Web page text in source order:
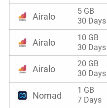
Airalo
5 GB
30 Days
Airalo
10 GB
30 Days
Airalo
20 GB
30 Days
Nomad
1 GB
7 Days